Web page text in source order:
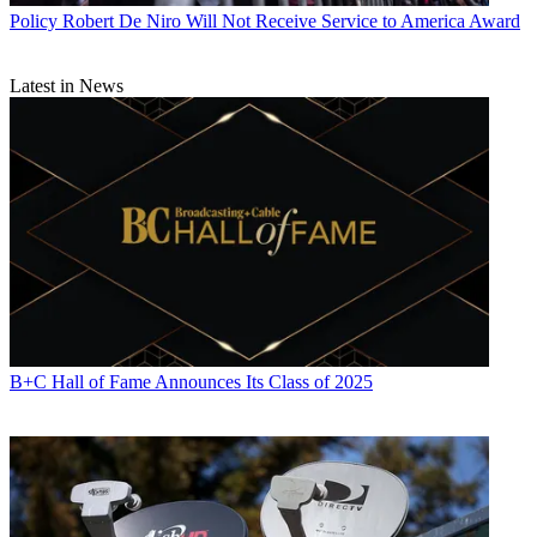
Policy Robert De Niro Will Not Receive Service to America Award
Latest in News
B+C Hall of Fame Announces Its Class of 2025